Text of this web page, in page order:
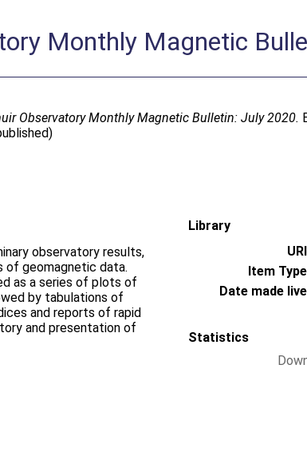
Monthly Magnetic
Observatory Monthly Magnetic Bulletin: July 2020.
observatory results,
of geomagnetic data.
as a series of plots of
by tabulations of
and reports of rapid
and presentation of
Library
Item
Date made
Statistics